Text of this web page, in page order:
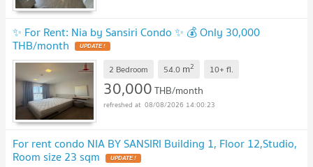
✨ For Rent: Nia by Sansiri Condo ✨ 💰 Only 30,000
THB/month
2 Bedroom 54.0 m2 10+ fl.
30,000THB/month
08/08/2026 14:00:23
For rent condo NIA BY SANSIRI Building 1, Floor 12,Studio,
Room size 23 sqm